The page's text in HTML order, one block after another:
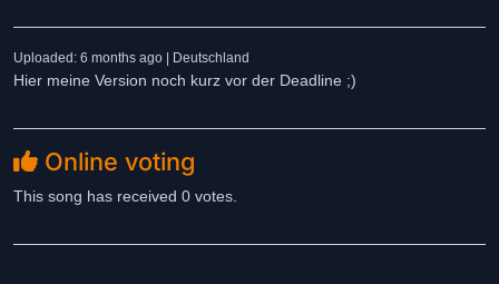
Uploaded: 6 months ago | Deutschland
Hier meine Version noch kurz vor der Deadline ;)
Online voting
This song has received 0 votes.